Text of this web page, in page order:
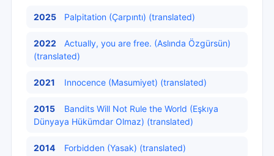
2025 Palpitation (Çarpıntı) (translated)
2022
Actually, you are free. (Aslında Özgürsün)
(translated)
2021 Innocence (Masumiyet) (translated)
2015
Bandits Will Not Rule the World (Eşkıya
Dünyaya Hükümdar Olmaz) (translated)
2014 Forbidden (Yasak) (translated)